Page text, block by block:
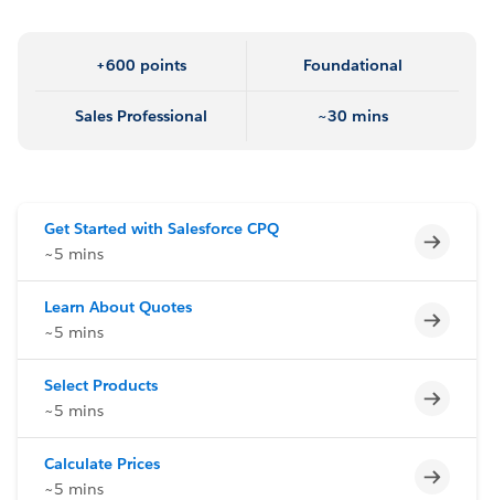
+600 points Foundational
Sales Professional ~30 mins
Get Started with Salesforce CPQ
~5 mins
Learn About Quotes
~5 mins
Select Products
~5 mins
Calculate Prices
~5 mins